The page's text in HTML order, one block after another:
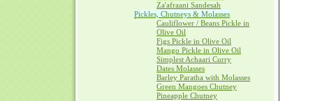
Za'afraani Sandesah
Pickles, Chutneys & Molasses
Cauliflower / Beans Pickle in
Olive Oil
Figs Pickle in Olive Oil
Mango Pickle in Olive Oil
Simplest Achaari Curry
Dates Molasses
Barley Paratha with Molasses
Green Mangoes Chutney
Pineapple Chutney